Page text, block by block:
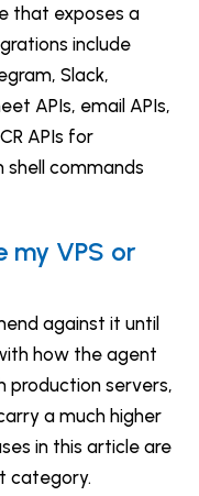
that exposes a
include
Slack,
APIs, email APIs,
APIs for
shell commands
my VPS or
against it until
how the agent
production servers,
a much higher
in this article are
category.